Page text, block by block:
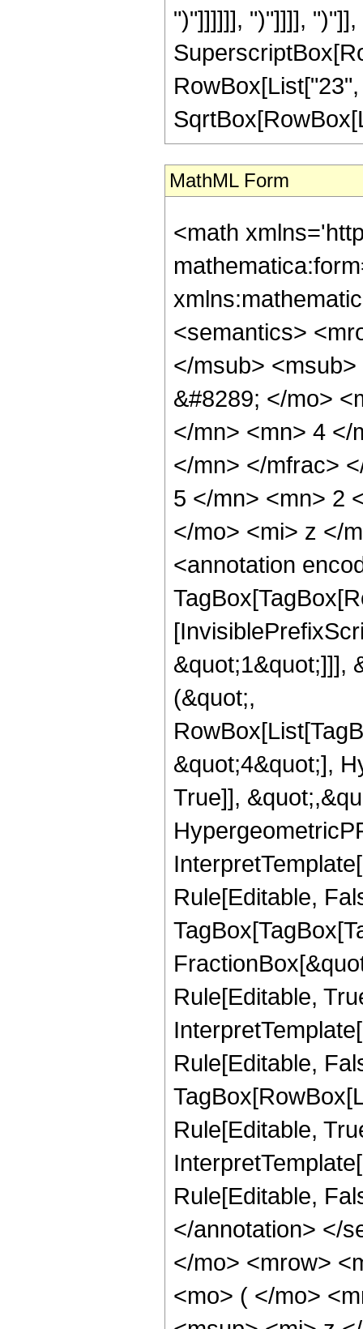
")"]]]]]], ")"]]]],
MathML Form
<math
<semantics>
</msub>
&#8289; </mo>
</mn> <mn> 4 </
</mn> </mfrac>
5 </mn> <mn> 2
</mo> <mi> z </
<annotation
&quot;1&quot;]]],
(&quot;,
&quot;4&quot;],
True]],
Rule[Editable,
Rule[Editable,
Rule[Editable,
Rule[Editable,
Rule[Editable,
</annotation> </
</mo> <mrow>
<mo> ( </mo>